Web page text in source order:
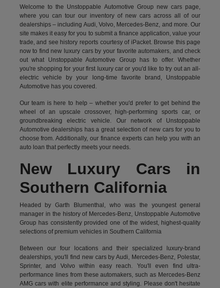
Welcome to the Unstoppable Automotive Group new cars page,
where you can tour our inventory of new cars across all of our
dealerships – including Audi,Volvo, Mercedes-Benz, and more. Our
site makes it easy for you to submit a finance application, value your
trade, and see history reports courtesy of iPacket. Browse this page
now to find new luxury cars by your favorite automakers, and check
out what Unstoppable Automotive Group has to offer. Whether
you're shopping for your first luxury car or you'd like to try out an all-
electric vehicle by your long-time favorite brand, Unstoppable
Automotive has you covered.
Our team is here to help – whether you'd prefer to get behind the
wheel of an upscale crossover, high-performing sports car, or
groundbreakingelectric vehicle.Our network of Unstoppable
Automotive dealerships has a great selection of new cars for you to
choose from. Additionally, our finance experts can help you with an
auto loan that perfectly meets your needs.
New Luxury Cars in
Southern California
Headed by Garth Blumenthal, who was the youngest general
manager in the history of Mercedes-Benz, Unstoppable Automotive
Group has consistently provided one of the widest, highest-quality
selections of premium vehicles in Southern California
Between our four locations and their specialized luxury-brand
dealerships, you'll find new cars by Audi, Mercedes-Benz, Polestar,
Sprinter, and Volvo within easy reach. You'll even find ultra-
performance lines from these automakers, such as Mercedes-Benz
AMG cars with elite performance and styling. Please don't hesitate